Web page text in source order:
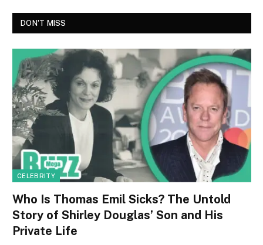
DON'T MISS
CELEBRITY
Who Is Thomas Emil Sicks? The Untold
Story of Shirley Douglas’ Son and His
Private Life